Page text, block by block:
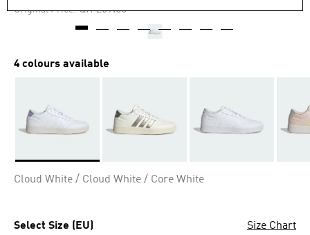
value.
Original Price: Price reduced from
QR 269.00to
4 colours available
Cloud White / Cloud White / Core White
Select Size (EU) Size Chart